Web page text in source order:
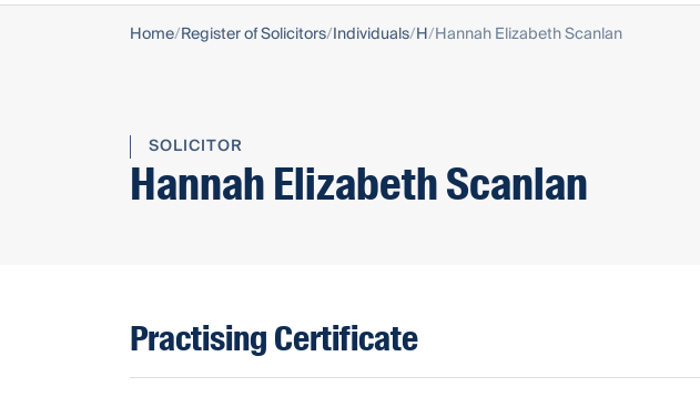
Home Register of Solicitors Individuals H Hannah Elizabeth Scanlan
SOLICITOR
Hannah Elizabeth Scanlan
Practising Certificate